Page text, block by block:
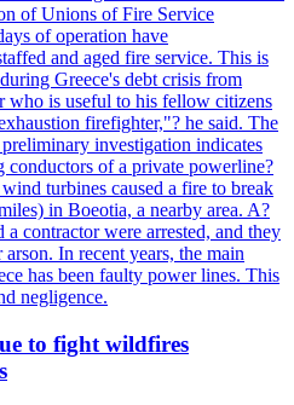
of Unions of Fire Service
of operation have
and aged fire service. This is
Greece's debt crisis from
who is useful to his fellow citizens
firefighter,"? he said. The
investigation indicates
conductors of a private powerline?
turbines caused a fire to break
in Boeotia, a nearby area. A?
a contractor were arrested, and they
In recent years, the main
has been faulty power lines. This
negligence.
to fight wildfires